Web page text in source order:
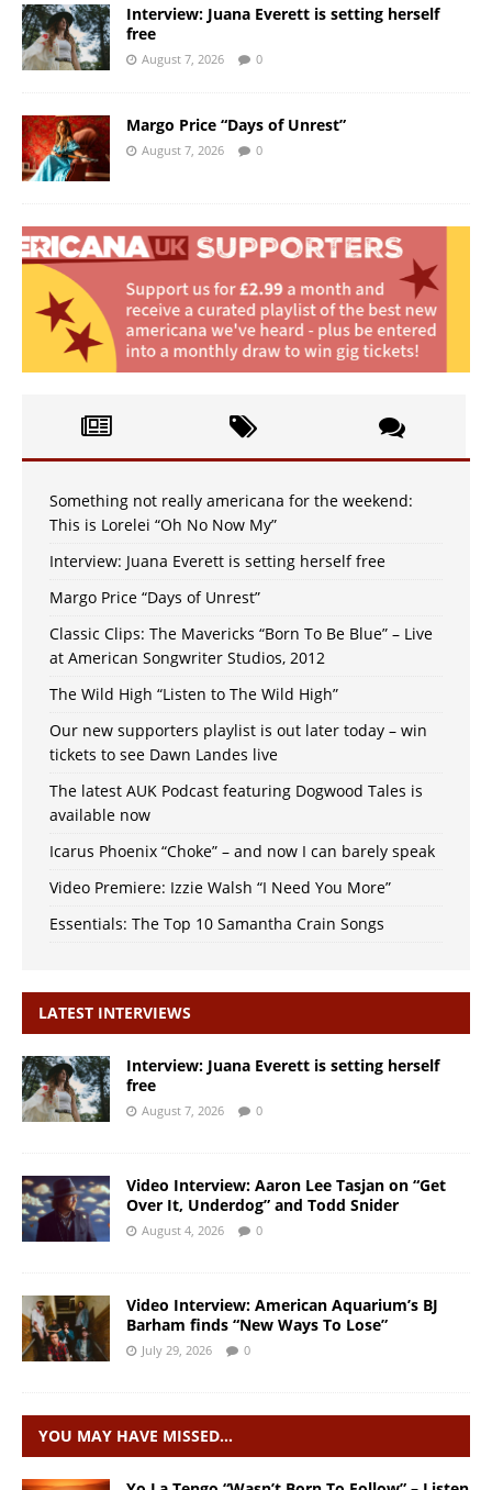
Interview: Juana Everett is setting herself
free
August 7, 2026 0
Margo Price “Days of Unrest”
August 7, 2026 0
Something not really americana for the weekend:
This is Lorelei “Oh No Now My”
Interview: Juana Everett is setting herself free
Margo Price “Days of Unrest”
Classic Clips: The Mavericks “Born To Be Blue” – Live
at American Songwriter Studios, 2012
The Wild High “Listen to The Wild High”
Our new supporters playlist is out later today – win
tickets to see Dawn Landes live
The latest AUK Podcast featuring Dogwood Tales is
available now
Icarus Phoenix “Choke” – and now I can barely speak
Video Premiere: Izzie Walsh “I Need You More”
Essentials: The Top 10 Samantha Crain Songs
LATEST INTERVIEWS
Interview: Juana Everett is setting herself
free
August 7, 2026 0
Video Interview: Aaron Lee Tasjan on “Get
Over It, Underdog” and Todd Snider
August 4, 2026 0
Video Interview: American Aquarium’s BJ
Barham finds “New Ways To Lose”
July 29, 2026 0
YOU MAY HAVE MISSED…